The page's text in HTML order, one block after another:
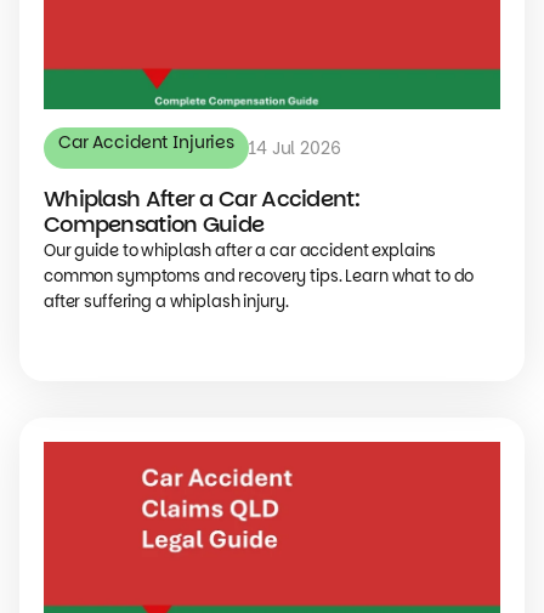
Car Accident Injuries 14 Jul 2026
Whiplash After a Car Accident:
Compensation Guide
Our guide to whiplash after a car accident explains
common symptoms and recovery tips. Learn what to do
after suffering a whiplash injury.